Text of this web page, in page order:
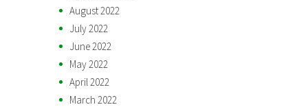
August 2022
July 2022
June 2022
May 2022
April 2022
March 2022